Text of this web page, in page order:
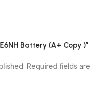
Battery (A+ Copy )”
Required fields are